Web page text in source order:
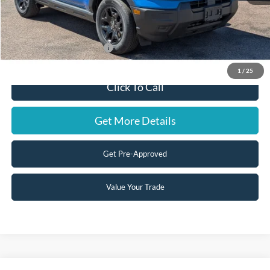
1 / 25
Doc Fee:
+$599
Steve Coury Price:
$36,319
Add. Available Ford Offers: -$3,500
Click To Call
Get More Details
Get Pre-Approved
Value Your Trade